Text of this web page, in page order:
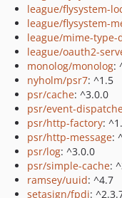
league/flysystem-
league/flysystem-
league/mime-type-
league/oauth2-
monolog/monolog:
nyholm/psr7: ^1.5
psr/cache: ^3.0.0
psr/event-
psr/http-factory:
psr/http-message:
psr/log: ^3.0.0
psr/simple-cache:
ramsey/uuid: ^4.7
setasign/fpdi: